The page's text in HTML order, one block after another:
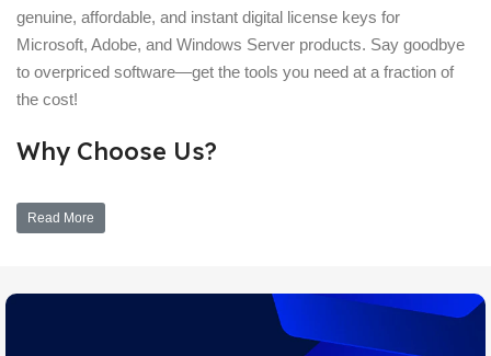
genuine, affordable, and instant digital license keys for
Microsoft, Adobe, and Windows Server products. Say goodbye
to overpriced software—get the tools you need at a fraction of
the cost!
Why Choose Us?
Read More